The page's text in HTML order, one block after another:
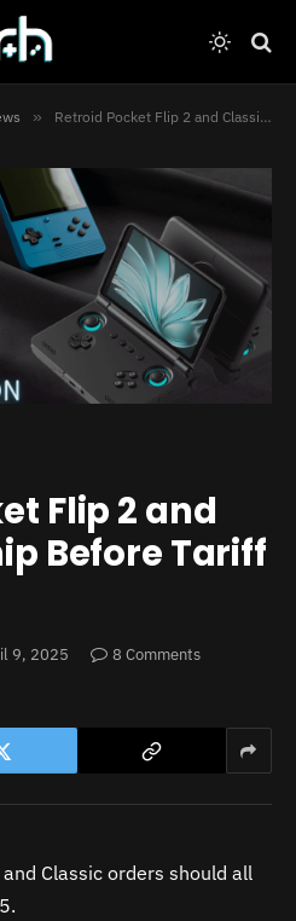
» Retroid Pocket Flip 2 and Classic to Ship Before Tariff Changes
Flip 2 and
Before Tariff
9, 2025
8 Comments
Classic orders should all